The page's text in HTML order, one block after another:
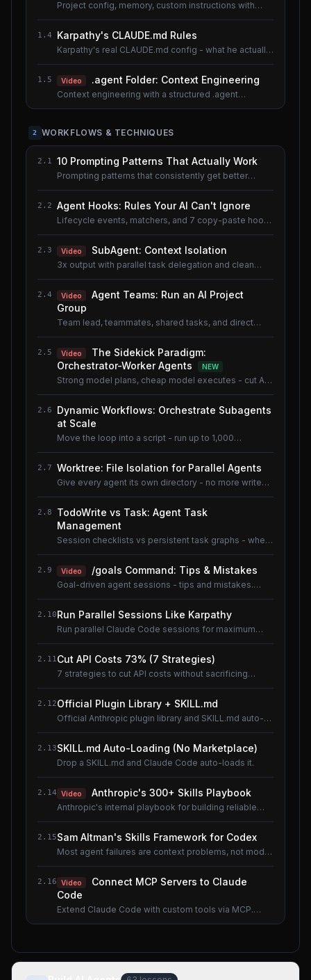
Project config, memory, custom instructions with
1.4 Karpathy's CLAUDE.md Rules
Karpathy's real CLAUDE.md config - what he actually
1.5 Video .agent Folder: Context Engineering
Context engineering with a structured .agent
2 WORKFLOWS & TECHNIQUES
2.1 10 Prompting Patterns That Actually Work
Prompting patterns that consistently get better
2.2 Agent Hooks: Rules Your AI Can't Ignore
Lifecycle events, matchers, and 7 copy-paste hook
2.3 Video SubAgent: Context Isolation
3x output with parallel task delegation and clean
2.4 Video
Agent Teams: Run an AI Project
Group
Team lead, teammates, shared tasks, and direct
2.5 Video
The Sidekick Paradigm:
Orchestrator-Worker Agents
NEW
Strong model plans, cheap model executes - cut AI
2.6
Dynamic Workflows: Orchestrate Subagents
at Scale
Move the loop into a script - run up to 1,000
2.7 Worktree: File Isolation for Parallel Agents
Give every agent its own directory - no more write
2.8
TodoWrite vs Task: Agent Task
Management
Session checklists vs persistent task graphs - when
2.9 Video /goals Command: Tips & Mistakes
Goal-driven agent sessions - tips and mistakes.
2.10Run Parallel Sessions Like Karpathy
Run parallel Claude Code sessions for maximum
2.11Cut API Costs 73% (7 Strategies)
7 strategies to cut API costs without sacrificing
2.12Official Plugin Library + SKILL.md
Official Anthropic plugin library and SKILL.md auto-
2.13SKILL.md Auto-Loading (No Marketplace)
Drop a SKILL.md and Claude Code auto-loads it.
2.14 Video Anthropic's 300+ Skills Playbook
Anthropic's internal playbook for building reliable
2.15Sam Altman's Skills Framework for Codex
Most agent failures are context problems, not model
2.16 Video
Connect MCP Servers to Claude
Code
Extend Claude Code with custom tools via MCP.